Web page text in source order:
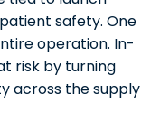
safety. One
operation. In-
risk by turning
across the supply